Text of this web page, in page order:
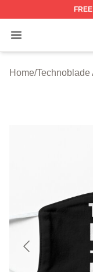
FREE
Open menu
Technoblade
Home/Technoblade